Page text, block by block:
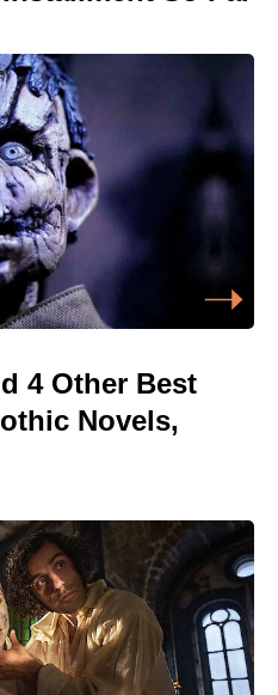
4 Other Best
Novels,